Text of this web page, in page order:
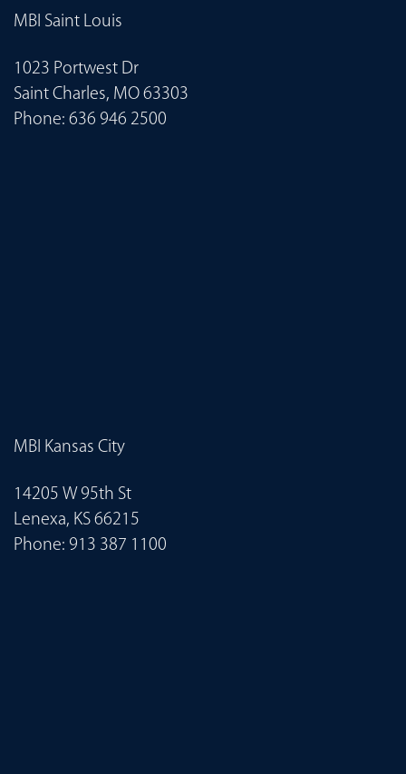
MBI Saint Louis
1023 Portwest Dr
Saint Charles, MO 63303
Phone: 636 946 2500
MBI Kansas City
14205 W 95th St
Lenexa, KS 66215
Phone: 913 387 1100